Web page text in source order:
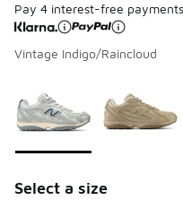
Pay 4 interest-free
Vintage Indigo/Raincloud
Select a size